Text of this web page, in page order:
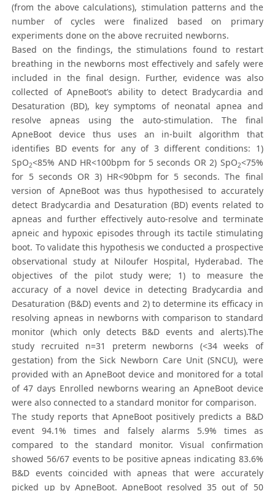
(from the above calculations), stimulation patterns and the
number of cycles were finalized based on primary
experiments done on the above recruited newborns.
Based on the findings, the stimulations found to restart
breathing in the newborns most effectively and safely were
included in the final design. Further, evidence was also
collected of ApneBoot’s ability to detect Bradycardia and
Desaturation (BD), key symptoms of neonatal apnea and
resolve apneas using the auto-stimulation. The final
ApneBoot device thus uses an in-built algorithm that
identifies BD events for any of 3 different conditions: 1)
SpO2<85% AND HR<100bpm for 5 seconds OR 2) SpO2<75%
for 5 seconds OR 3) HR<90bpm for 5 seconds. The final
version of ApneBoot was thus hypothesised to accurately
detect Bradycardia and Desaturation (BD) events related to
apneas and further effectively auto-resolve and terminate
apneic and hypoxic episodes through its tactile stimulating
boot. To validate this hypothesis we conducted a prospective
observational study at Niloufer Hospital, Hyderabad. The
objectives of the pilot study were; 1) to measure the
accuracy of a novel device in detecting Bradycardia and
Desaturation (B&D) events and 2) to determine its efficacy in
resolving apneas in newborns with comparison to standard
monitor (which only detects B&D events and alerts).The
study recruited n=31 preterm newborns (<34 weeks of
gestation) from the Sick Newborn Care Unit (SNCU), were
provided with an ApneBoot device and monitored for a total
of 47 days Enrolled newborns wearing an ApneBoot device
were also connected to a standard monitor for comparison.
The study reports that ApneBoot positively predicts a B&D
event 94.1% times and falsely alarms 5.9% times as
compared to the standard monitor. Visual confirmation
showed 56/67 events to be positive apneas indicating 83.6%
B&D events coincided with apneas that were accurately
picked up by ApneBoot. ApneBoot resolved 35 out of 50